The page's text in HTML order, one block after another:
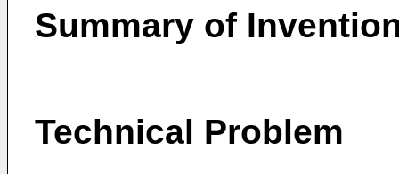
Summary of
Technical Problem